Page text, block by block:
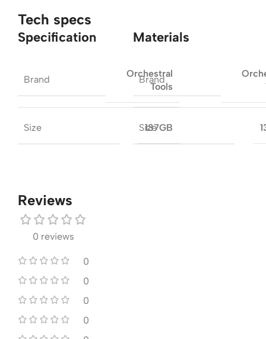
Tech specs
Specification
Brand
Orchestral
Tools
Size 137GB
Materials
Brand
Size
Reviews
0 reviews
0
0
0
0